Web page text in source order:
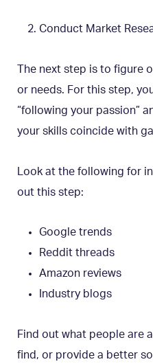
Conduct Market
The next step is to figure
or needs. For this step,
“following your passion”
your skills coincide with
Look at the following for
out this step:
Google trends
Reddit threads
Amazon reviews
Industry blogs
Find out what people are
find, or provide a better